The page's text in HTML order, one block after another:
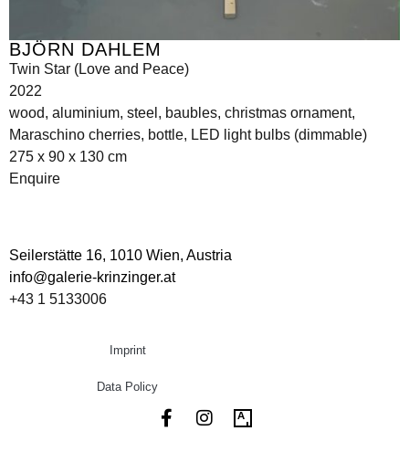
BJÖRN DAHLEM
Twin Star (Love and Peace)
2022
wood, aluminium, steel, baubles, christmas ornament,
Maraschino cherries, bottle, LED light bulbs (dimmable)
275 x 90 x 130 cm
Enquire
Seilerstätte 16, 1010 Wien, Austria
info@galerie-krinzinger.at
+43 1 5133006
Imprint
Data Policy